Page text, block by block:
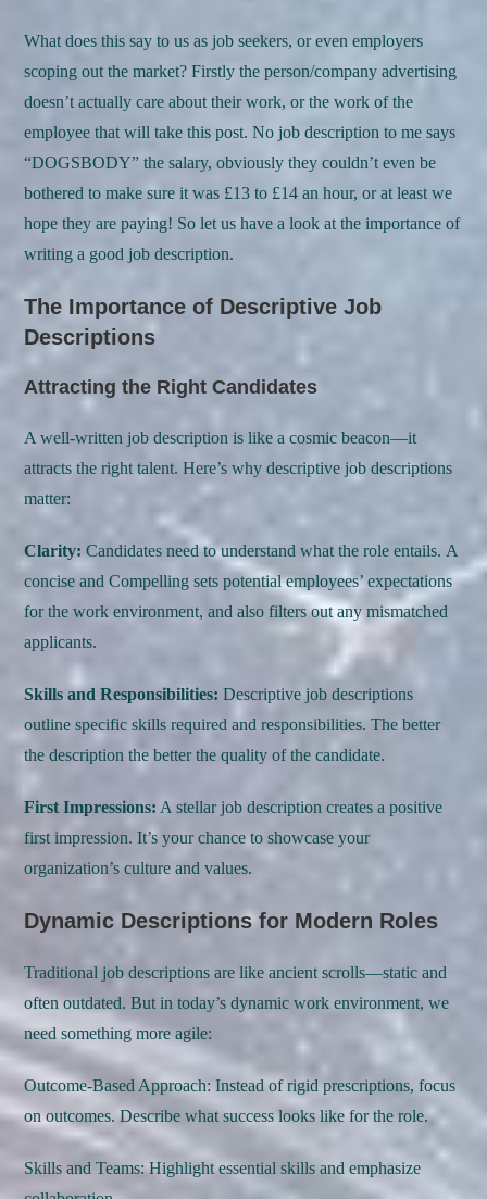
What does this say to us as job seekers, or even employers
scoping out the market? Firstly the person/company advertising
doesn’t actually care about their work, or the work of the
employee that will take this post. No job description to me says
“DOGSBODY” the salary, obviously they couldn’t even be
bothered to make sure it was £13 to £14 an hour, or at least we
hope they are paying! So let us have a look at the importance of
writing a good job description.
The Importance of Descriptive Job
Descriptions
Attracting the Right Candidates
A well-written job description is like a cosmic beacon—it
attracts the right talent. Here’s why descriptive job descriptions
matter:
Clarity: Candidates need to understand what the role entails. A
concise and Compelling sets potential employees’ expectations
for the work environment, and also filters out any mismatched
applicants.
Skills and Responsibilities: Descriptive job descriptions
outline specific skills required and responsibilities. The better
the description the better the quality of the candidate.
First Impressions: A stellar job description creates a positive
first impression. It’s your chance to showcase your
organization’s culture and values.
Dynamic Descriptions for Modern Roles
Traditional job descriptions are like ancient scrolls—static and
often outdated. But in today’s dynamic work environment, we
need something more agile:
Outcome-Based Approach: Instead of rigid prescriptions, focus
on outcomes. Describe what success looks like for the role.
Skills and Teams: Highlight essential skills and emphasize